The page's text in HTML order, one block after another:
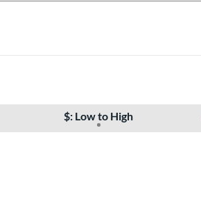
$: Low to High